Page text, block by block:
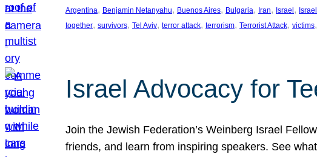
Argentina, Benjamin Netanyahu, Buenos Aires, Bulgaria, Iran, Israel ,
together, survivors, Tel Aviv, terror attack, terrorism, Terrorist Attack, victims,
Israel Advocacy for
Join the Jewish Federation’s Weinberg Israel
friends, and learn from inspiring speakers. See